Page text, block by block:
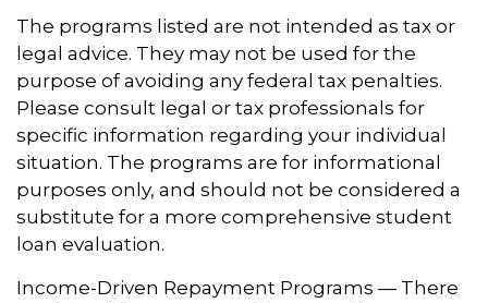
The programs listed are not intended as tax or
legal advice. They may not be used for the
purpose of avoiding any federal tax penalties.
Please consult legal or tax professionals for
specific information regarding your individual
situation. The programs are for informational
purposes only, and should not be considered a
substitute for a more comprehensive student
loan evaluation.
Income-Driven Repayment Programs — There